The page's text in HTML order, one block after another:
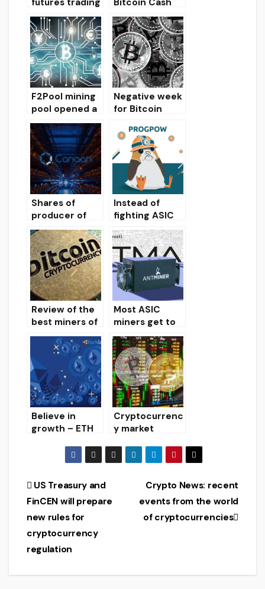
volume drops
to December
lows
and Bitcoin SV
in the hashrate
of the SHA-
256 algorithm
has halved
F2Pool mining
pool opened a
new server for
bitcoin miners
in Moscow
Negative week
for Bitcoin
cy market
review)
Shares of
producer of
ASIC miners
Canaan in one
day increased
by 80%
Instead of
fighting ASIC
miners,
ProgPoW is
able to simplify
Ethereum
mining for
them.
Review of the
best miners of
2019
Most ASIC
miners get to
Russia using
gray schemes
Believe in
growth – ETH
miners close to
record highs
Cryptocurrenc
y market
03/13/2020
Post
navigation
Crypto News: recent
events from the world
of cryptocurrencies
US Treasury and
FinCEN will prepare
new rules for
cryptocurrency
regulation